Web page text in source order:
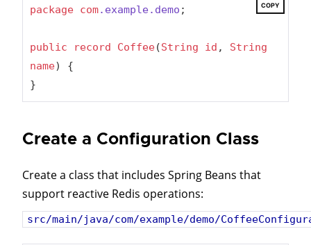
COPY
package com.example.demo ;
public record Coffee(String id , String
name) {
}
Create a Configuration Class
Create a class that includes Spring Beans that
support reactive Redis operations:
src/main/java/com/example/demo/